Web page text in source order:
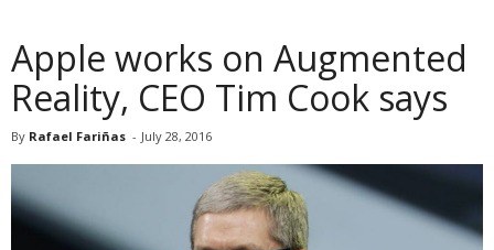
Apple works on Augmented
Reality, CEO Tim Cook says
By Rafael Fariñas - July 28, 2016